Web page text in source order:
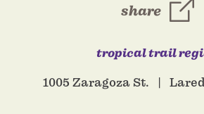
share
tropical trail
1005 Zaragoza St.